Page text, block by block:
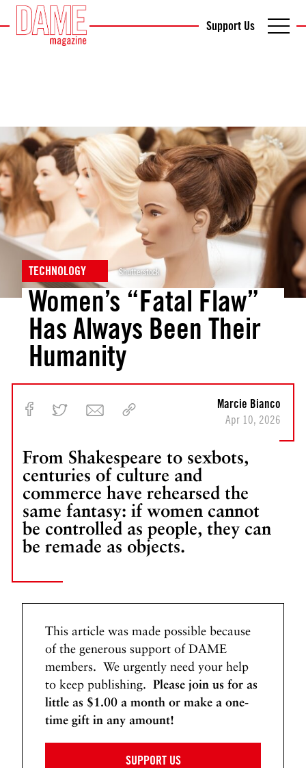
Support Us
TECHNOLOGY Shutterstock
Women’s “Fatal Flaw”
Has Always Been Their
Humanity
From Shakespeare to sexbots,
centuries of culture and
commerce have rehearsed the
same fantasy: if women cannot
be controlled as people, they can
be remade as objects.
Marcie Bianco
Apr 10, 2026
This article was made possible because
of the generous support of DAME
members. We urgently need your help
to keep publishing. Please join us for as
little as $1.00 a month or make a one-
time gift in any amount!
SUPPORT US